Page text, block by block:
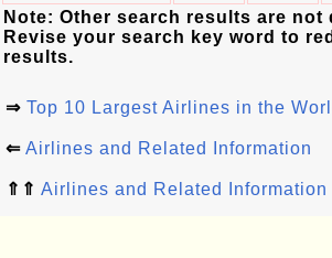
Note: Other search results are not
Revise your search key word to
results.
⇒ Top 10 Largest Airlines in the
⇐ Airlines and Related Information
⇑⇑ Airlines and Related Information